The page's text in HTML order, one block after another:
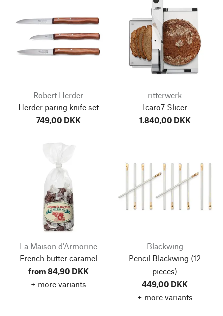
Robert Herder
Herder paring knife set
749,00 DKK
ritterwerk
Icaro7 Slicer
1.840,00 DKK
La Maison d’Armorine
French butter caramel
from 84,90 DKK
+ more variants
Blackwing
Pencil Blackwing (12
pieces)
449,00 DKK
+ more variants